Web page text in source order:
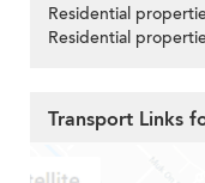
Residential
Residential
Transport Links